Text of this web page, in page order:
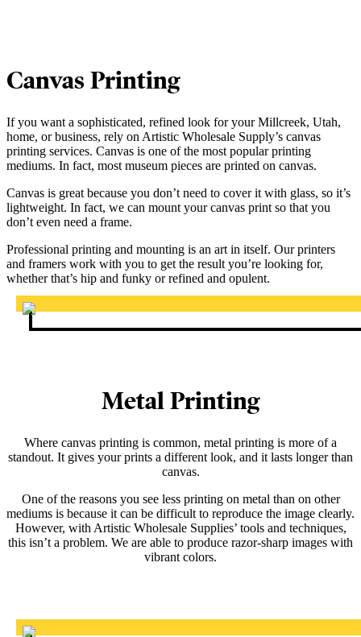
Canvas Printing
If you want a sophisticated, refined look for your Millcreek, Utah,
home, or business, rely on Artistic Wholesale Supply’s canvas
printing services. Canvas is one of the most popular printing
mediums. In fact, most museum pieces are printed on canvas.
Canvas is great because you don’t need to cover it with glass, so it’s
lightweight. In fact, we can mount your canvas print so that you
don’t even need a frame.
Professional printing and mounting is an art in itself. Our printers
and framers work with you to get the result you’re looking for,
whether that’s hip and funky or refined and opulent.
Metal Printing
Where canvas printing is common, metal printing is more of a
standout. It gives your prints a different look, and it lasts longer than
canvas.
One of the reasons you see less printing on metal than on other
mediums is because it can be difficult to reproduce the image clearly.
However, with Artistic Wholesale Supplies’ tools and techniques,
this isn’t a problem. We are able to produce razor-sharp images with
vibrant colors.